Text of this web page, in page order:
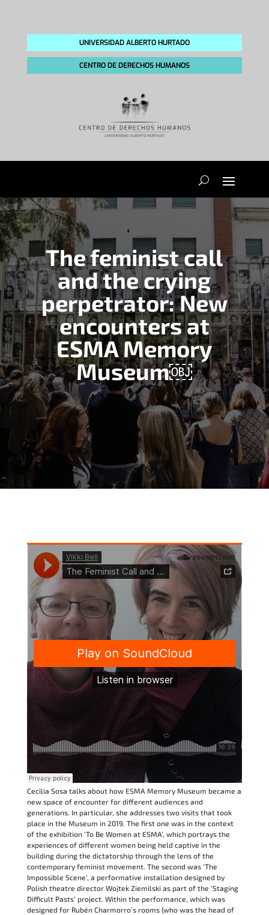
UNIVERSIDAD ALBERTO HURTADO
CENTRO DE DERECHOS HUMANOS
The feminist call
and the crying
perpetrator: New
encounters at
ESMA Memory
Museum￼
Cecilia Sosa talks about how ESMA Memory Museum became a
new space of encounter for different audiences and
generations. In particular, she addresses two visits that took
place in the Museum in 2019. The first one was in the context
of the exhibition ‘To Be Women at ESMA’, which portrays the
experiences of different women being held captive in the
building during the dictatorship through the lens of the
contemporary feminist movement. The second was ‘The
Impossible Scene’, a performative installation designed by
Polish theatre director Wojtek Ziemilski as part of the ‘Staging
Difficult Pasts’ project. Within the performance, which was
designed for Rubén Charmorro’s rooms (who was the head of